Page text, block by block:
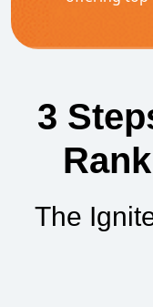
3
The